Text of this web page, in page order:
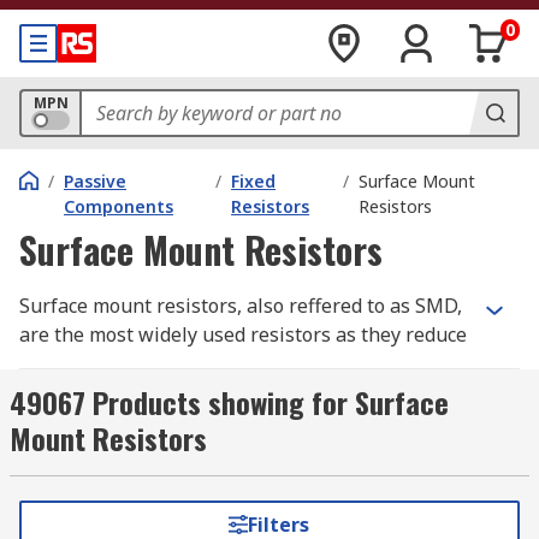
0
MPN
/ Passive
Components
/ Fixed
Resistors
/ Surface Mount
Resistors
Surface Mount Resistors
Surface mount resistors, also reffered to as SMD,
are the most widely used resistors as they reduce
Similar to water flowing along a pipe, the tap
controls the flow of water, a resistor controls the
flow of current. They work to a fixed value the
resistance does not change in temperature or
voltage.
49067 Products showing for Surface
Mount Resistors
Filters